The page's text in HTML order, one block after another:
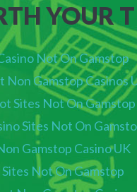
YOUR
Not On Gamstop
Non Gamstop Casinos
Sites Not On Gamstop
Sites Not On
Gamstop Casino UK
Sites Not On Gamstop